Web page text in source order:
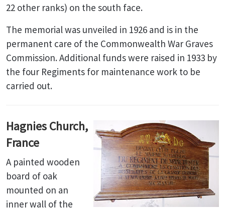
22 other ranks) on the south face.
The memorial was unveiled in 1926 and is in the
permanent care of the Commonwealth War Graves
Commission. Additional funds were raised in 1933 by
the four Regiments for maintenance work to be
carried out.
Hagnies Church,
France
A painted wooden
board of oak
mounted on an
inner wall of the